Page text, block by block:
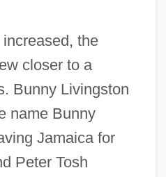
the
closer to a
Bunny Livingston
name Bunny
Jamaica for
Peter Tosh